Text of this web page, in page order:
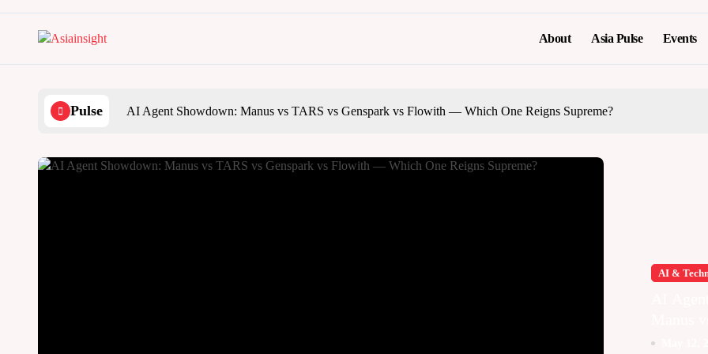
About Asia Pulse Events
Pulse AI Agent Showdown: Manus vs TARS vs Genspark vs Flowith — Which One Reigns Supreme?
AI &